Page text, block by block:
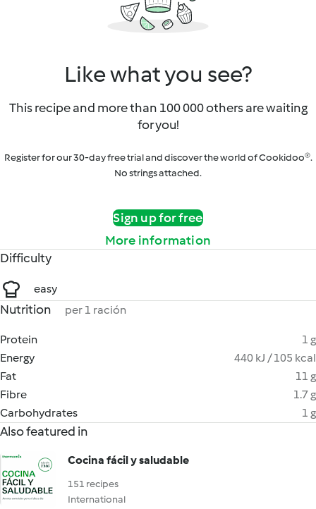
Like what you see?
This recipe and more than 100 000 others are waiting
for you!
Register for our 30-day free trial and discover the world of Cookidoo®.
No strings attached.
Sign up for free
More information
Difficulty
easy
Nutrition per 1 ración
Protein
1 g
Energy
440 kJ / 105 kcal
Fat
11 g
Fibre
1.7 g
Carbohydrates
1 g
Also featured in
Cocina fácil y saludable
151 recipes
International